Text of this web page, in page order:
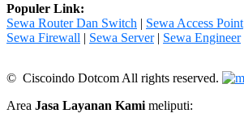
Populer Link:
Sewa Router Dan Switch | Sewa Access Point
Sewa Firewall | Sewa Server| Sewa Engineer
© Ciscoindo Dotcom All rights reserved.
Area Jasa Layanan Kami meliputi: